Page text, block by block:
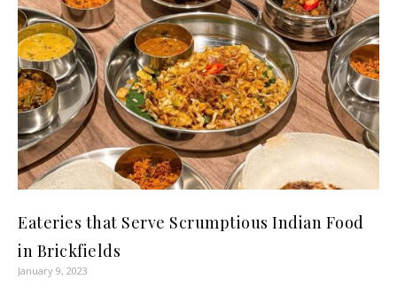
Eateries that Serve Scrumptious Indian Food
in Brickfields
January 9, 2023